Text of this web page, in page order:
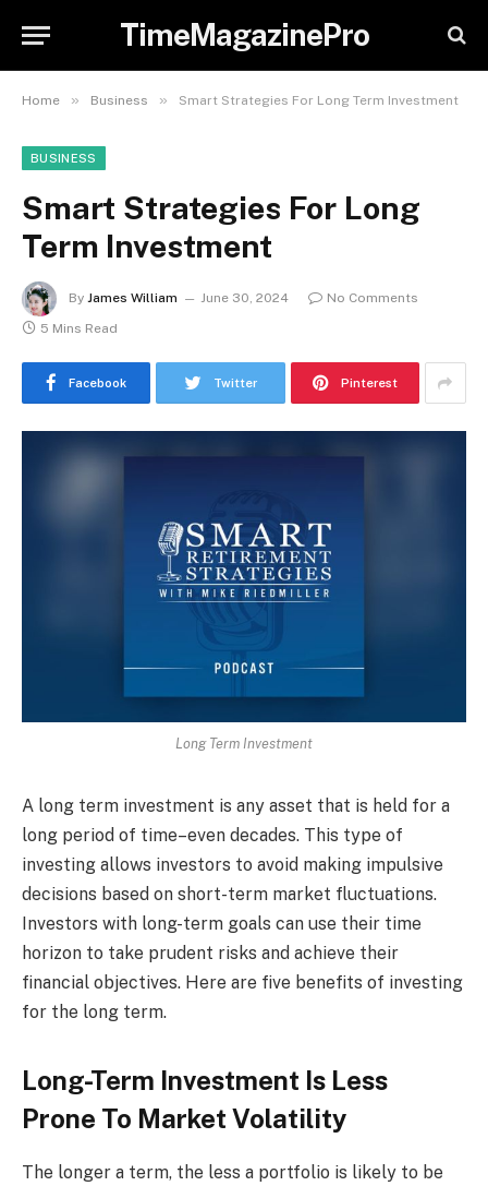
TimeMagazinePro
Home » Business » Smart Strategies For Long Term Investment
BUSINESS
Smart Strategies For Long
Term Investment
By James William June 30, 2024
No Comments
5 Mins Read
Facebook Twitter Pinterest
Long Term Investment
A long term investment is any asset that is held for a
long period of time–even decades. This type of
investing allows investors to avoid making impulsive
decisions based on short-term market fluctuations.
Investors with long-term goals can use their time
horizon to take prudent risks and achieve their
financial objectives. Here are five benefits of investing
for the long term.
Long-Term Investment Is Less
Prone To Market Volatility
The longer a term, the less a portfolio is likely to be